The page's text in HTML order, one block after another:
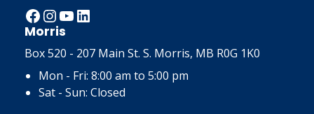
Facebook InstagramYouTube LinkedIn
Morris
Box 520 - 207 Main St. S. Morris, MB R0G 1K0
Mon - Fri: 8:00 am to 5:00 pm
Sat - Sun: Closed